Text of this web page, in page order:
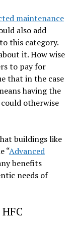
maintenance
also add
this category.
it. How wise
to pay for
that in the case
having the
otherwise
buildings like
“Advanced
benefits
needs of